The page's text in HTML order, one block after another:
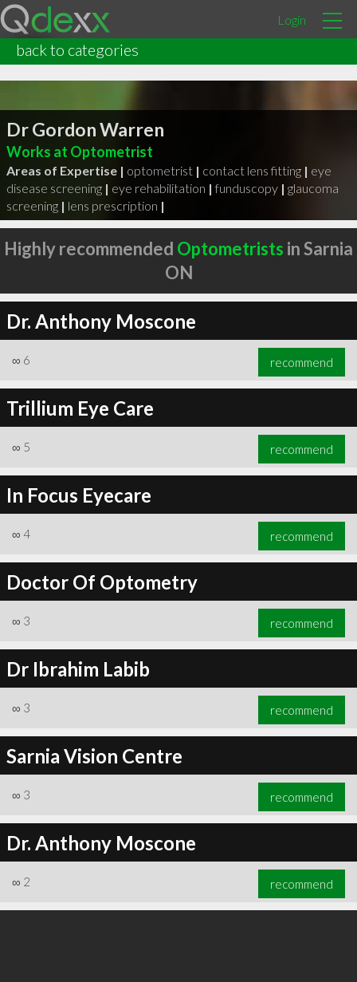
Login
back to categories
Dr Gordon Warren
Works at Optometrist
Areas of Expertise | optometrist | contact lens fitting | eye
disease screening | eye rehabilitation | funduscopy | glaucoma
screening | lens prescription |
Highly recommended Optometrists in Sarnia
ON
Dr. Anthony Moscone
∞ 6 recommend
Trillium Eye Care
∞ 5 recommend
In Focus Eyecare
∞ 4 recommend
Doctor Of Optometry
∞ 3 recommend
Dr Ibrahim Labib
∞ 3 recommend
Sarnia Vision Centre
∞ 3 recommend
Dr. Anthony Moscone
∞ 2 recommend